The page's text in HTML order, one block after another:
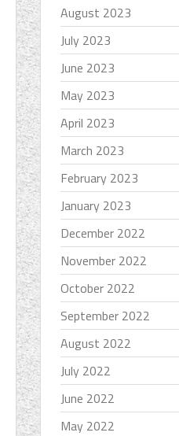
August 2023
July 2023
June 2023
May 2023
April 2023
March 2023
February 2023
January 2023
December 2022
November 2022
October 2022
September 2022
August 2022
July 2022
June 2022
May 2022